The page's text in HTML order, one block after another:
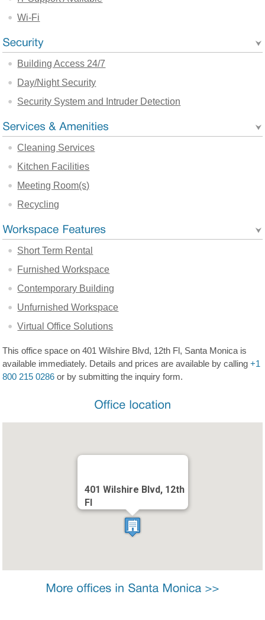
Wi-Fi
Building Access 24/7
Day/Night Security
Security System and Intruder Detection
Cleaning Services
Kitchen Facilities
Meeting Room(s)
Recycling
Short Term Rental
Furnished Workspace
Contemporary Building
Unfurnished Workspace
Virtual Office Solutions
This office space on 401 Wilshire Blvd, 12th Fl, Santa Monica is
available immediately. Details and prices are available by calling+1
800 215 0286 or by submitting the inquiry form.
401 Wilshire Blvd, 12th
Fl